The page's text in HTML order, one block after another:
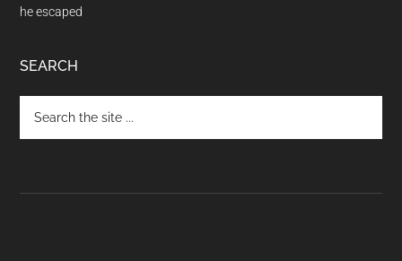
he escaped
SEARCH
the